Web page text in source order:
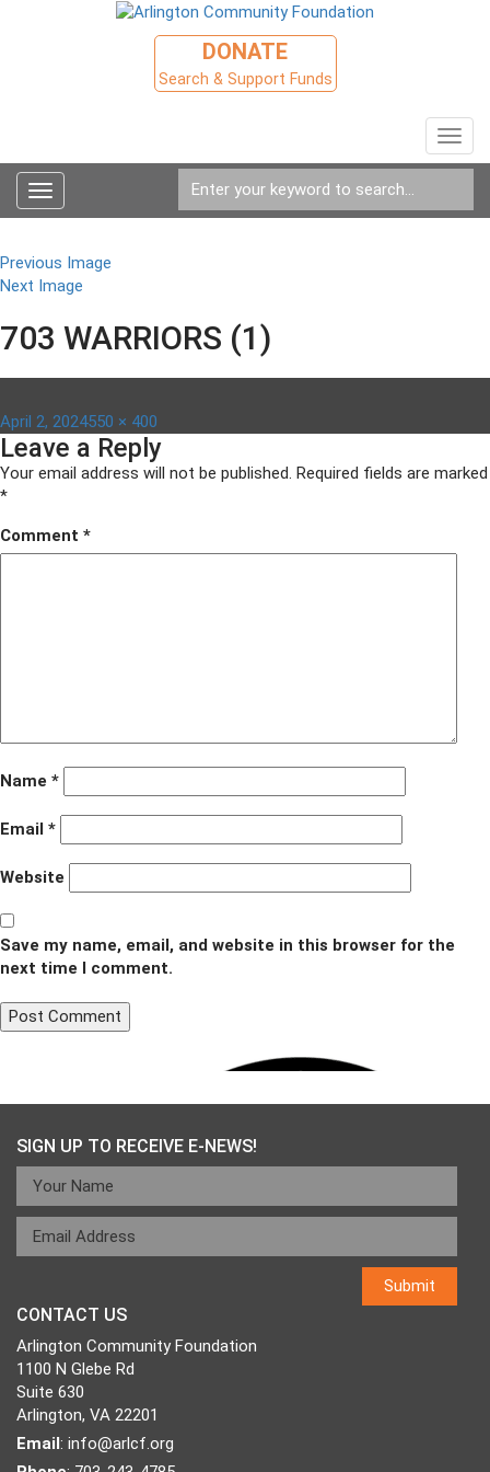
DONATE
Search & Support Funds
Toggle
navigation
Previous Image
Next Image
703 WARRIORS (1)
Posted
on
April 2, 2024Full
size
550 × 400
Leave a Reply
Your email address will not be published. Required fields are marked
*
Comment *
Name *
Email *
Website
Save my name, email, and website in this browser for the
next time I comment.
navigation
SIGN UP TO RECEIVE E-NEWS!
CONTACT US
Arlington Community Foundation
1100 N Glebe Rd
Suite 630
Arlington, VA 22201
Email: info@arlcf.org